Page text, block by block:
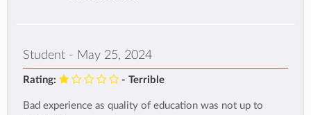
Student - May 25, 2024
Rating: - Terrible
Bad experience as quality of education was not up to